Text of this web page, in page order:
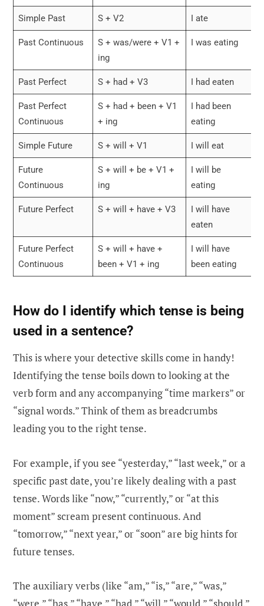
Simple Past S + V2 I ate
Past Continuous
S + was/were + V1 +
ing
I was eating
Past Perfect S + had + V3 I had eaten
Past Perfect
Continuous
S + had + been + V1
+ ing
I had been
eating
Simple Future S + will + V1 I will eat
Future
Continuous
S + will + be + V1 +
ing
I will be
eating
Future Perfect S + will + have + V3
I will have
eaten
Future Perfect
Continuous
S + will + have +
been + V1 + ing
I will have
been eating
How do I identify which tense is being
used in a sentence?
This is where your detective skills come in handy!
Identifying the tense boils down to looking at the
verb form and any accompanying “time markers” or
“signal words.” Think of them as breadcrumbs
leading you to the right tense.
For example, if you see “yesterday,” “last week,” or a
specific past date, you’re likely dealing with a past
tense. Words like “now,” “currently,” or “at this
moment” scream present continuous. And
“tomorrow,” “next year,” or “soon” are big hints for
future tenses.
The auxiliary verbs (like “am,” “is,” “are,” “was,”
“were,” “has,” “have,” “had,” “will,” “would,” “should,”